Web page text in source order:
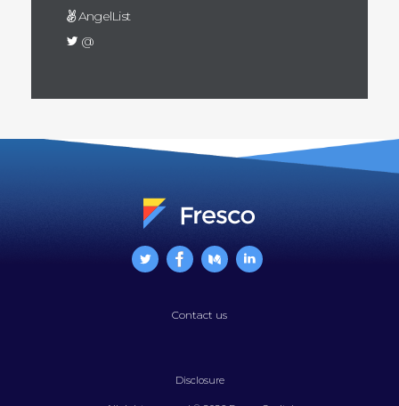
AngelList
@
Contact us
Disclosure